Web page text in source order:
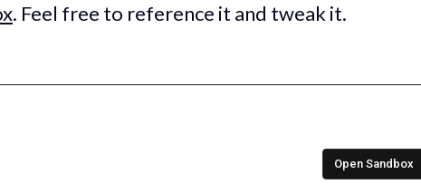
. Feel free to reference it and tweak it.